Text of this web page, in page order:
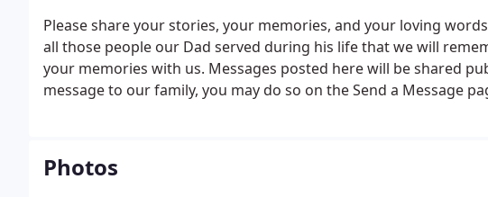
Please share your stories, your memories, and your loving
all those people our Dad served during his life that we will
your memories with us. Messages posted here will be shared
message to our family, you may do so on the Send a Message
Photos